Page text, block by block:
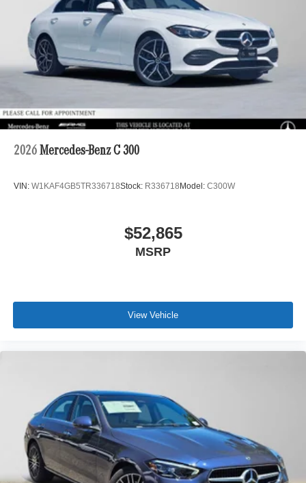
2026 Mercedes-Benz C 300
VIN: W1KAF4GB5TR336718Stock: R336718Model: C300W
$52,865
MSRP
View Vehicle